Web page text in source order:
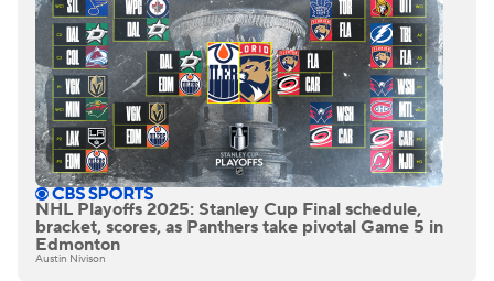
NHL Playoffs 2025: Stanley Cup Final schedule,
bracket, scores, as Panthers take pivotal Game 5 in
Edmonton
Austin Nivison